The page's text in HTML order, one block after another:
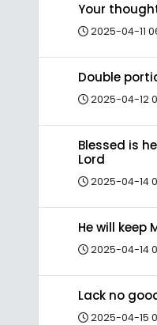
Your
2025-04-11
Double
2025-04-12
Blessed is
Lord
2025-04-14
He will keep
2025-04-14
Lack no
2025-04-15